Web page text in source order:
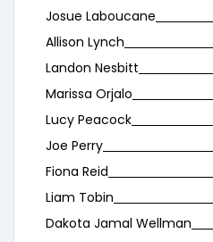
Josue Laboucane
Allison Lynch
Landon Nesbitt
Marissa Orjalo
Lucy Peacock
Joe Perry
Fiona Reid
Liam Tobin
Dakota Jamal Wellman